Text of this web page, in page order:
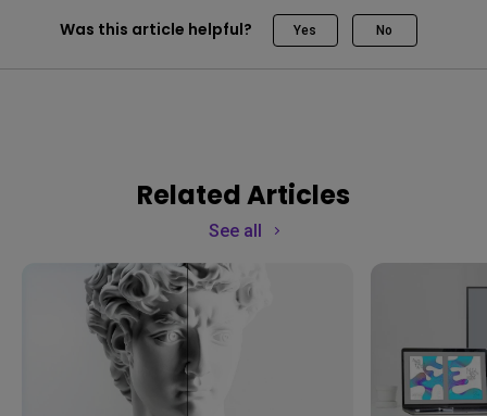
Was this article helpful? Yes No
Related Articles
See all